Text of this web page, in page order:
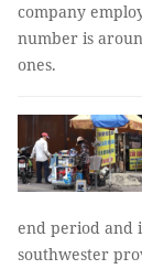
company
number is
ones.
end period and
southwester